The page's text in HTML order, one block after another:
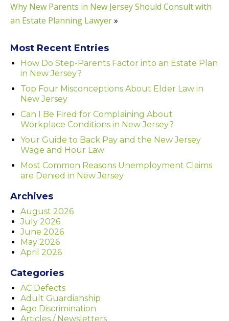
Why New Parents in New Jersey Should Consult with
an Estate Planning Lawyer»
Most Recent Entries
How Do Step-Parents Factor into an Estate Plan
in New Jersey?
Top Four Misconceptions About Elder Law in
New Jersey
Can I Be Fired for Complaining About
Workplace Conditions in New Jersey?
Your Guide to Back Pay and the New Jersey
Wage and Hour Law
Most Common Reasons Unemployment Claims
are Denied in New Jersey
Archives
August 2026
July 2026
June 2026
May 2026
April 2026
Categories
AC Defects
Adult Guardianship
Age Discrimination
Articles / Newsletters